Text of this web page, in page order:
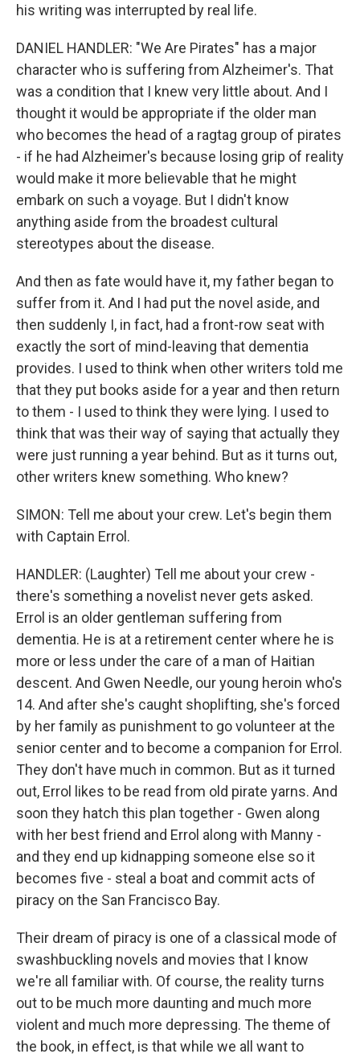
his writing was interrupted by real life.
DANIEL HANDLER: "We Are Pirates" has a major
character who is suffering from Alzheimer's. That
was a condition that I knew very little about. And I
thought it would be appropriate if the older man
who becomes the head of a ragtag group of pirates
- if he had Alzheimer's because losing grip of reality
would make it more believable that he might
embark on such a voyage. But I didn't know
anything aside from the broadest cultural
stereotypes about the disease.
And then as fate would have it, my father began to
suffer from it. And I had put the novel aside, and
then suddenly I, in fact, had a front-row seat with
exactly the sort of mind-leaving that dementia
provides. I used to think when other writers told me
that they put books aside for a year and then return
to them - I used to think they were lying. I used to
think that was their way of saying that actually they
were just running a year behind. But as it turns out,
other writers knew something. Who knew?
SIMON: Tell me about your crew. Let's begin them
with Captain Errol.
HANDLER: (Laughter) Tell me about your crew -
there's something a novelist never gets asked.
Errol is an older gentleman suffering from
dementia. He is at a retirement center where he is
more or less under the care of a man of Haitian
descent. And Gwen Needle, our young heroin who's
14. And after she's caught shoplifting, she's forced
by her family as punishment to go volunteer at the
senior center and to become a companion for Errol.
They don't have much in common. But as it turned
out, Errol likes to be read from old pirate yarns. And
soon they hatch this plan together - Gwen along
with her best friend and Errol along with Manny -
and they end up kidnapping someone else so it
becomes five - steal a boat and commit acts of
piracy on the San Francisco Bay.
Their dream of piracy is one of a classical mode of
swashbuckling novels and movies that I know
we're all familiar with. Of course, the reality turns
out to be much more daunting and much more
violent and much more depressing. The theme of
the book, in effect, is that while we all want to